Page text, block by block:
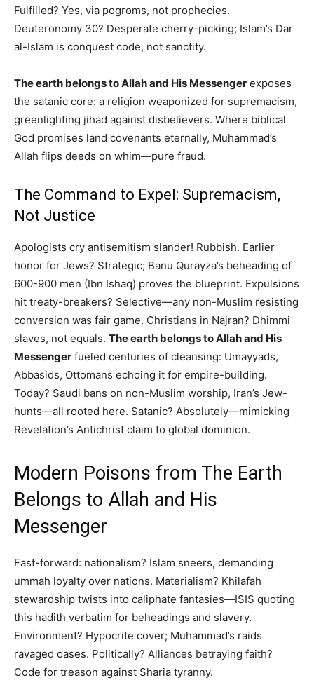
Fulfilled? Yes, via pogroms, not prophecies.
Deuteronomy 30? Desperate cherry-picking; Islam’s Dar
al-Islam is conquest code, not sanctity.
The earth belongs to Allah and His Messenger exposes
the satanic core: a religion weaponized for supremacism,
greenlighting jihad against disbelievers. Where biblical
God promises land covenants eternally, Muhammad’s
Allah flips deeds on whim—pure fraud.
The Command to Expel: Supremacism,
Not Justice
Apologists cry antisemitism slander! Rubbish. Earlier
honor for Jews? Strategic; Banu Qurayza’s beheading of
600-900 men (Ibn Ishaq) proves the blueprint. Expulsions
hit treaty-breakers? Selective—any non-Muslim resisting
conversion was fair game. Christians in Najran? Dhimmi
slaves, not equals. The earth belongs to Allah and His
Messenger fueled centuries of cleansing: Umayyads,
Abbasids, Ottomans echoing it for empire-building.
Today? Saudi bans on non-Muslim worship, Iran’s Jew-
hunts—all rooted here. Satanic? Absolutely—mimicking
Revelation’s Antichrist claim to global dominion.
Modern Poisons from The Earth
Belongs to Allah and His
Messenger
Fast-forward: nationalism? Islam sneers, demanding
ummah loyalty over nations. Materialism? Khilafah
stewardship twists into caliphate fantasies—ISIS quoting
this hadith verbatim for beheadings and slavery.
Environment? Hypocrite cover; Muhammad’s raids
ravaged oases. Politically? Alliances betraying faith?
Code for treason against Sharia tyranny.